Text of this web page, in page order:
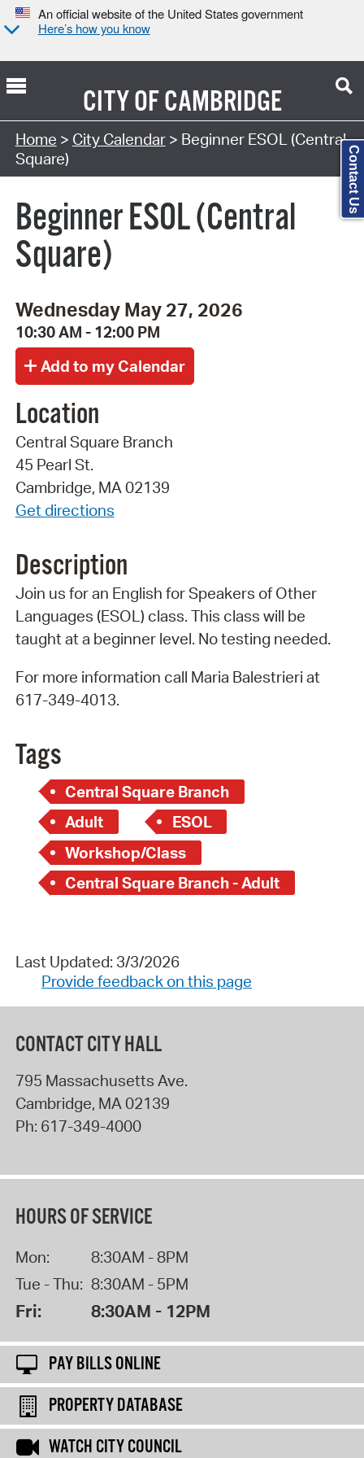
An official website of the United States government
Here’s how you know
CITY OFCAMBRIDGE
Search Type:
Home > City Calendar> Beginner ESOL (Central
Square)
Beginner ESOL (Central
Square)
Wednesday May 27, 2026
10:30 AM - 12:00 PM
Location
Central Square Branch
45 Pearl St.
Cambridge, MA 02139
Get directions
Description
Join us for an English for Speakers of Other
Languages (ESOL) class. This class will be
taught at a beginner level. No testing needed.
For more information call Maria Balestrieri at
617-349-4013.
Tags
Central Square Branch
Adult
ESOL
Workshop/Class
Central Square Branch - Adult
Last Updated: 3/3/2026
Provide feedback on this page
CONTACT CITY HALL
795 Massachusetts Ave.
Cambridge, MA 02139
Ph: 617-349-4000
HOURS OF SERVICE
Mon:
8:30AM - 8PM
Tue - Thu: 8:30AM - 5PM
Fri: 8:30AM - 12PM
PAY BILLS ONLINE
PROPERTY DATABASE
WATCH CITY COUNCIL
Contact Us